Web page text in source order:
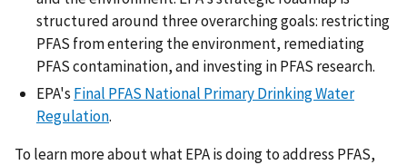
structured around three overarching goals: restricting
PFAS from entering the environment, remediating
PFAS contamination, and investing in PFAS research.
EPA's Final PFAS National Primary Drinking Water
Regulation.
To learn more about what EPA is doing to address PFAS,